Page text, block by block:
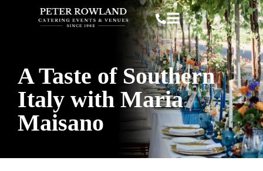
A Taste of Southern
Italy with Maria
Maisano